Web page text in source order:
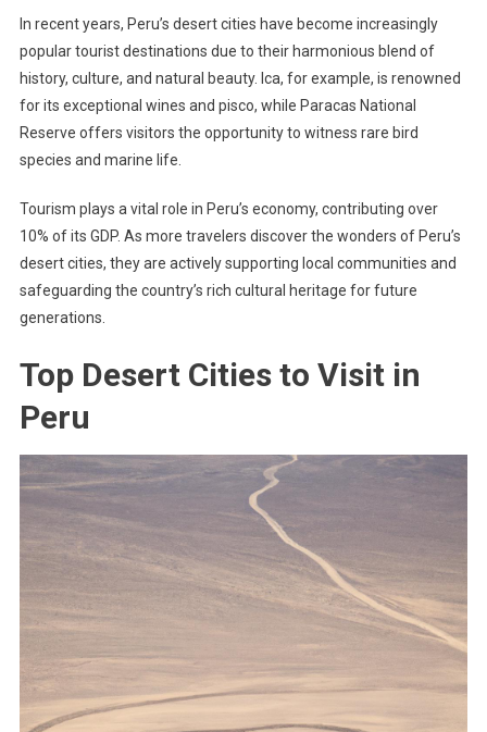
In recent years, Peru’s desert cities have become increasingly
popular tourist destinations due to their harmonious blend of
history, culture, and natural beauty. Ica, for example, is renowned
for its exceptional wines and pisco, while Paracas National
Reserve offers visitors the opportunity to witness rare bird
species and marine life.
Tourism plays a vital role in Peru’s economy, contributing over
10% of its GDP. As more travelers discover the wonders of Peru’s
desert cities, they are actively supporting local communities and
safeguarding the country’s rich cultural heritage for future
generations.
Top Desert Cities to Visit in
Peru